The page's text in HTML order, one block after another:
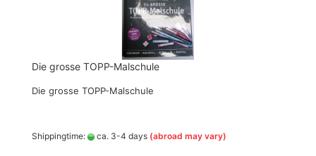
Die grosse TOPP-Malschule
Die grosse TOPP-Malschule
Shippingtime: ca. 3-4 days (abroad may vary)